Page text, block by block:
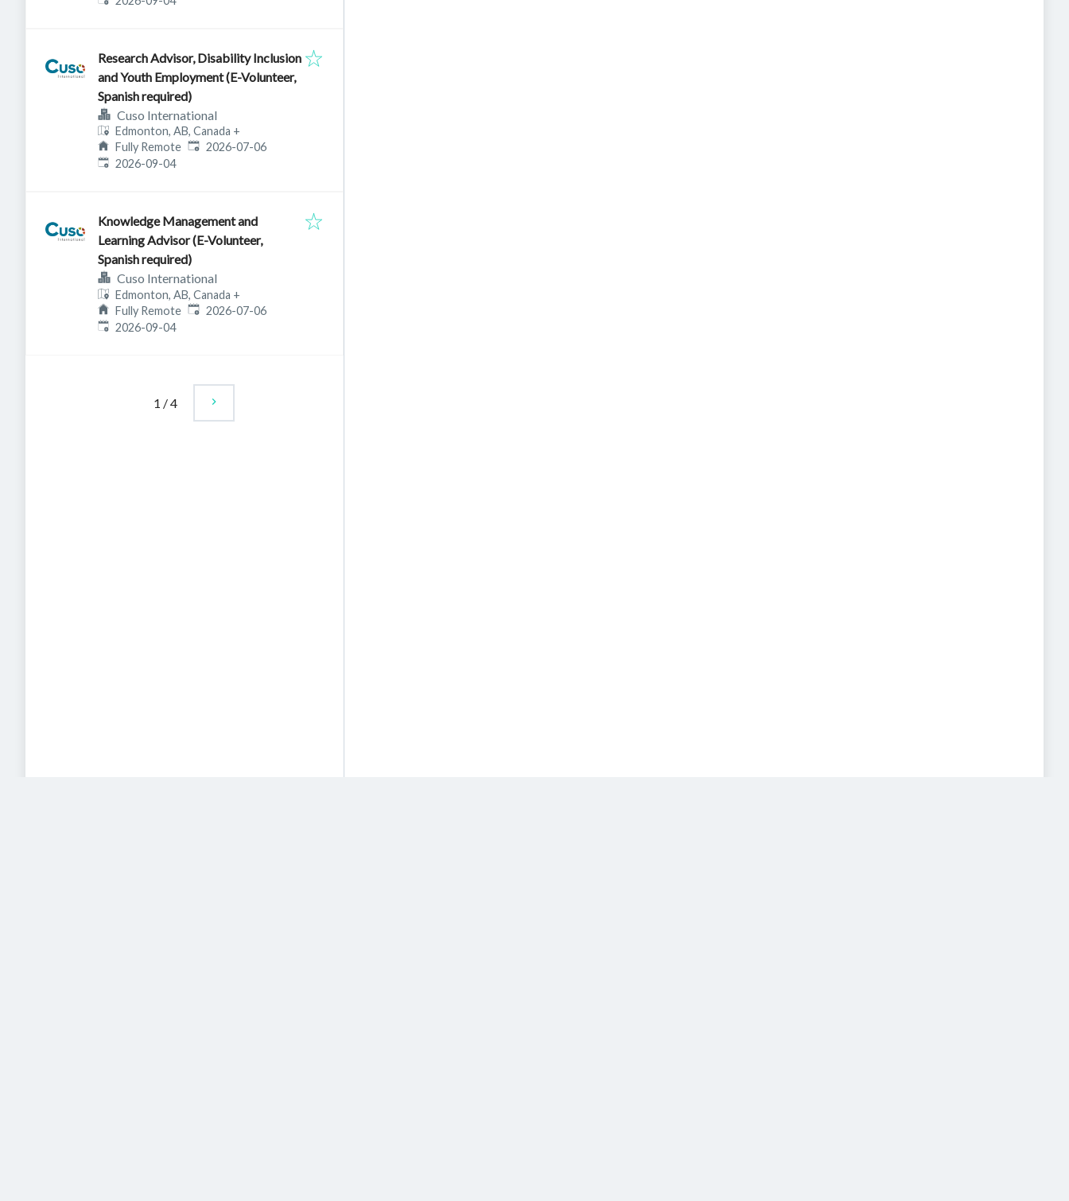
Research Advisor, Disability Inclusion
and Youth Employment (E-Volunteer,
Spanish required)
Cuso International
Edmonton, AB, Canada +
Fully Remote Published:
2026-07-06
Expires:
2026-09-04
Knowledge Management and
Learning Advisor (E-Volunteer,
Spanish required)
Cuso International
Edmonton, AB, Canada +
Fully Remote Published:
2026-07-06
Expires:
2026-09-04
1 /4